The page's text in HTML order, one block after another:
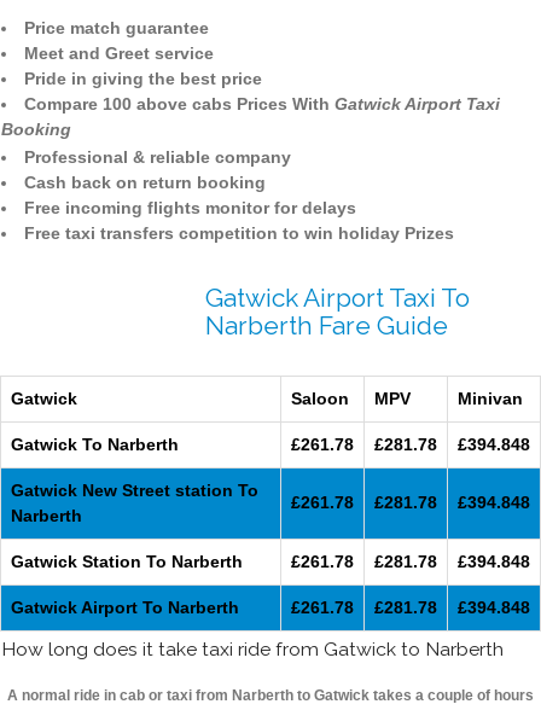
Price match guarantee
Meet and Greet service
Pride in giving the best price
Compare 100 above cabs Prices With Gatwick Airport Taxi
Booking
Professional & reliable company
Cash back on return booking
Free incoming flights monitor for delays
Free taxi transfers competition to win holiday Prizes
Gatwick Airport Taxi To
Narberth Fare Guide
Gatwick Saloon MPV Minivan
Gatwick To Narberth £261.78 £281.78 £394.848
Gatwick New Street station To
Narberth
£261.78 £281.78 £394.848
Gatwick Station To Narberth £261.78 £281.78 £394.848
Gatwick Airport To Narberth £261.78 £281.78 £394.848
How long does it take taxi ride from Gatwick to Narberth
A normal ride in cab or taxi from Narberth to Gatwick takes a couple of hours